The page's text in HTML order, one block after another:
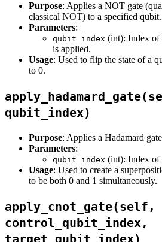
Purpose: Applies a NOT gate
classical NOT) to a specified qubit.
Parameters:
qubit_index (int): Index of
is applied.
Usage: Used to flip the state of a
to 0.
qubit_index)
Purpose: Applies a Hadamard
Parameters:
qubit_index (int): Index of
Usage: Used to create a
to be both 0 and 1 simultaneously.
apply_cnot_gate(self,
control_qubit_index,